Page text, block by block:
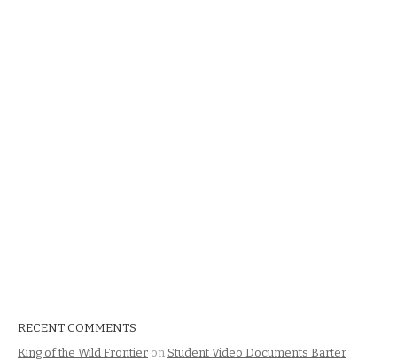
RECENT COMMENTS
King of the Wild Frontier on Student Video Documents Barter